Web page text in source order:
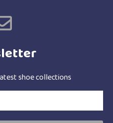
shoe collections